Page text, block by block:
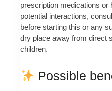
prescription medications or
potential interactions,
before starting this or any
dry place away from direct
children.
Possible